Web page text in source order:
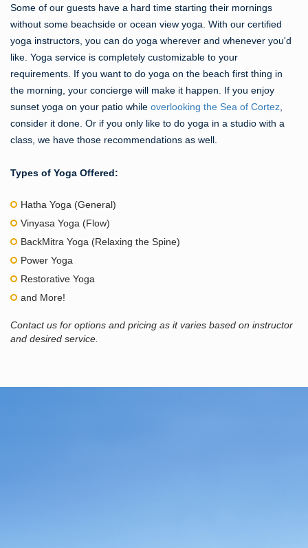
Some of our guests have a hard time starting their mornings
without some beachside or ocean view yoga. With our certified
yoga instructors, you can do yoga wherever and whenever you'd
like. Yoga service is completely customizable to your
requirements. If you want to do yoga on the beach first thing in
the morning, your concierge will make it happen. If you enjoy
sunset yoga on your patio while overlooking the Sea of Cortez
consider it done. Or if you only like to do yoga in a studio with a
class, we have those recommendations as well.
Types of Yoga Offered:
Hatha Yoga (General)
Vinyasa Yoga (Flow)
BackMitra Yoga (Relaxing the Spine)
Power Yoga
Restorative Yoga
and More!
Contact us for options and pricing as it varies based on instructor
and desired service.